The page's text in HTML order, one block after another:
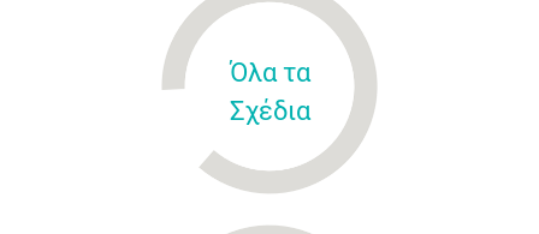
Όλα τα
Σχέδια